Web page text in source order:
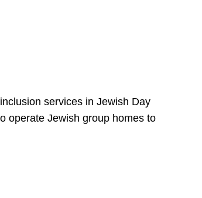
services in Jewish Day
operate Jewish group homes to